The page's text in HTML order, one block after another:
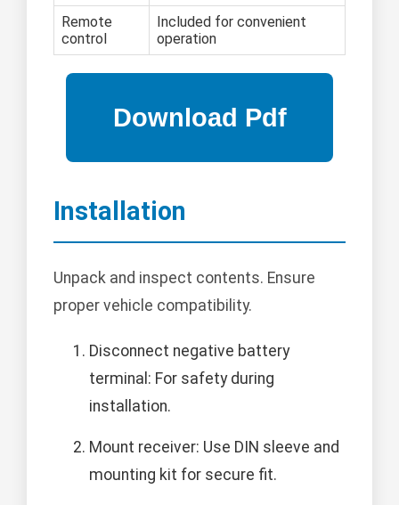
Remote
control
Included for convenient
operation
Installation
Unpack and inspect contents. Ensure
proper vehicle compatibility.
Disconnect negative battery
terminal: For safety during
installation.
Mount receiver: Use DIN sleeve and
mounting kit for secure fit.